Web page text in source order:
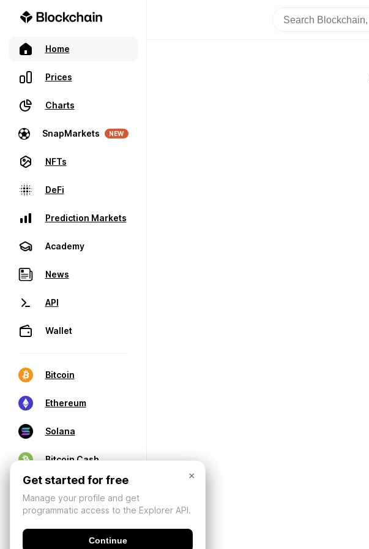
Home
Prices
Charts
SnapMarkets NEW
NFTs
DeFi
Prediction Markets
Academy
News
API
Wallet
Bitcoin
Ethereum
Solana
Bitcoin Cash
×
Get started for free
Manage your profile and get
programmatic access to the Explorer API.
Continue